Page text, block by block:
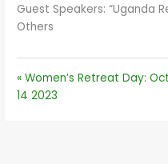
Guest Speakers: “Uganda
Others
« Women’s Retreat Day: Oct
14 2023